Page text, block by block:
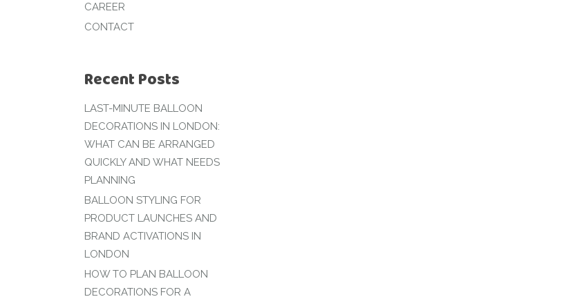
CAREER
CONTACT
Recent Posts
LAST-MINUTE BALLOON
DECORATIONS IN LONDON:
WHAT CAN BE ARRANGED
QUICKLY AND WHAT NEEDS
PLANNING
BALLOON STYLING FOR
PRODUCT LAUNCHES AND
BRAND ACTIVATIONS IN
LONDON
HOW TO PLAN BALLOON
DECORATIONS FOR A